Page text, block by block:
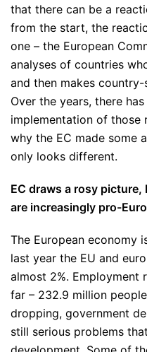
that there can be a
from the start, the
one – the European
analyses of countries
and then makes
Over the years, there
implementation of those
why the EC made some
only looks different.
EC draws a rosy
are increasingly pro-
The European economy
last year the EU and
almost 2%. Employment
far – 232.9 million
dropping, government
still serious problems